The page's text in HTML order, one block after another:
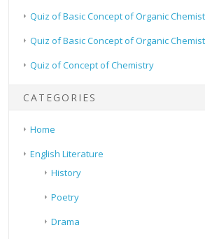
Quiz of Basic Concept of Organic
Quiz of Basic Concept of Organic
Quiz of Concept of Chemistry
CATEGORIES
Home
English Literature
History
Poetry
Drama